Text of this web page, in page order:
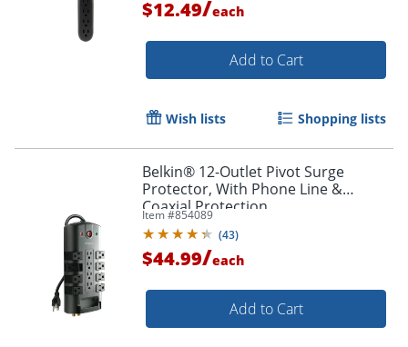
$12.49/each
Add to Cart
Wish lists Shopping lists
Belkin® 12-Outlet Pivot Surge
Protector, With Phone Line &
Coaxial Protection
Item #854089
(43)
$44.99/each
Add to Cart